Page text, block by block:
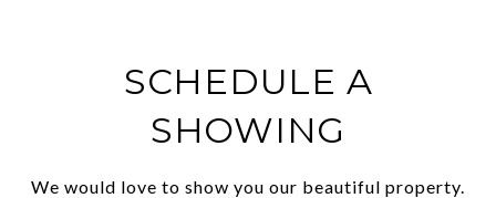
SCHEDULE A
SHOWING
We would love to show you our beautiful property.